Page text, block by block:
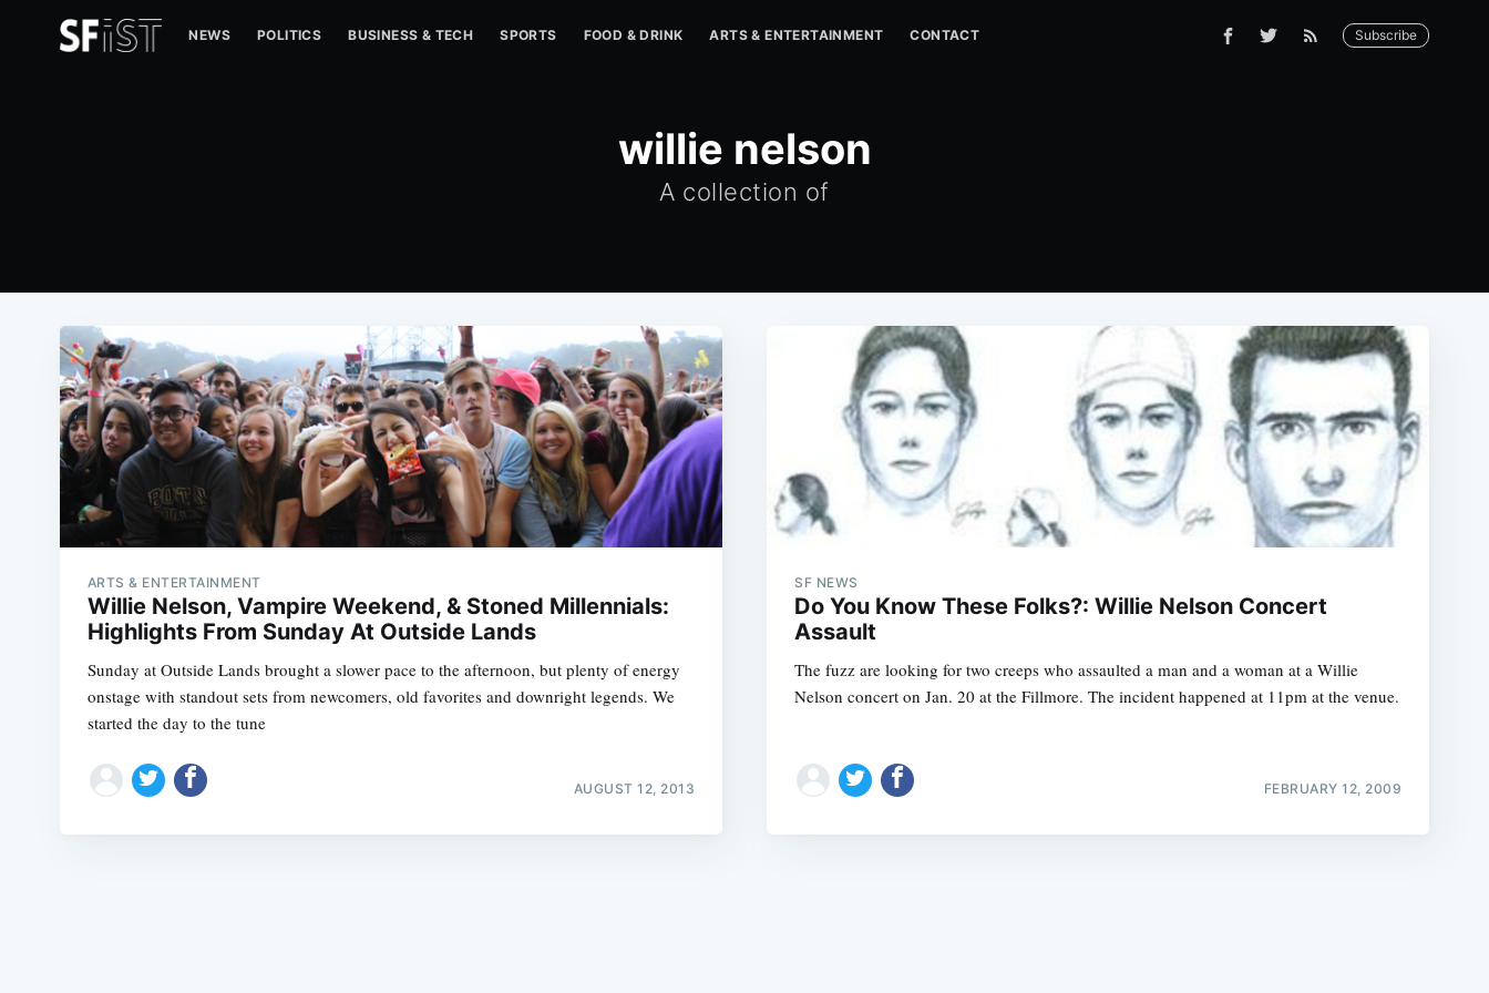
NEWS POLITICS BUSINESS & TECH SPORTS FOOD & DRINK ARTS & ENTERTAINMENT CONTACT Subscribe
willie nelson
A collection of
ARTS & ENTERTAINMENT
Willie Nelson, Vampire Weekend, & Stoned Millennials:
Highlights From Sunday At Outside Lands
Sunday at Outside Lands brought a slower pace to the afternoon, but plenty of energy
onstage with standout sets from newcomers, old favorites and downright legends. We
started the day to the tune
AUGUST 12, 2013
SF NEWS
Do You Know These Folks?: Willie Nelson Concert
Assault
The fuzz are looking for two creeps who assaulted a man and a woman at a Willie
Nelson concert on Jan. 20 at the Fillmore. The incident happened at 11pm at the venue.
FEBRUARY 12, 2009
Subscribe